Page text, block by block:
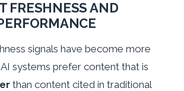
FRESHNESS AND
signals have become more
systems prefer content that is
than content cited in traditional